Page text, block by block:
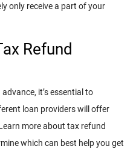
only receive a part of your
Refund
it’s essential to
loan providers will offer
more about tax refund
which can best help you get